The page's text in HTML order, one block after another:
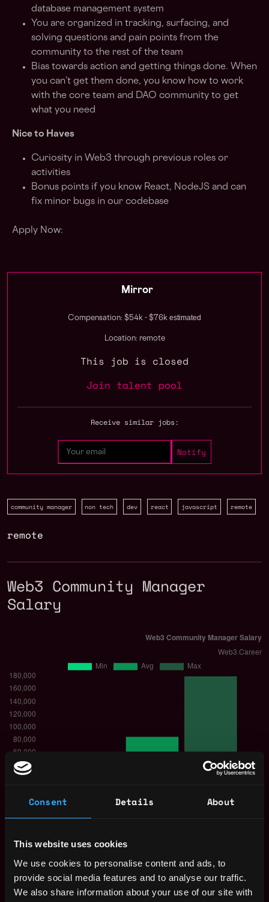
Consent Details About
This website uses cookies
We use cookies to personalise content and ads, to
provide social media features and to analyse our traffic.
We also share information about your use of our site with
database management system
You are organized in tracking, surfacing, and
solving questions and pain points from the
community to the rest of the team
Bias towards action and getting things done. When
you can’t get them done, you know how to work
with the core team and DAO community to get
what you need
Nice to Haves
Curiosity in Web3 through previous roles or
activities
Bonus points if you know React, NodeJS and can
fix minor bugs in our codebase
Apply Now:
Mirror
Compensation: $54k - $76k estimated
Location: remote
This job is closed
Join talent pool
Receive similar jobs:
community manager non tech dev react javascript remote
remote
Web3 Community Manager
Salary
Community Manager is $85k per year, with a
of $180k.
Check more information aboutWeb3